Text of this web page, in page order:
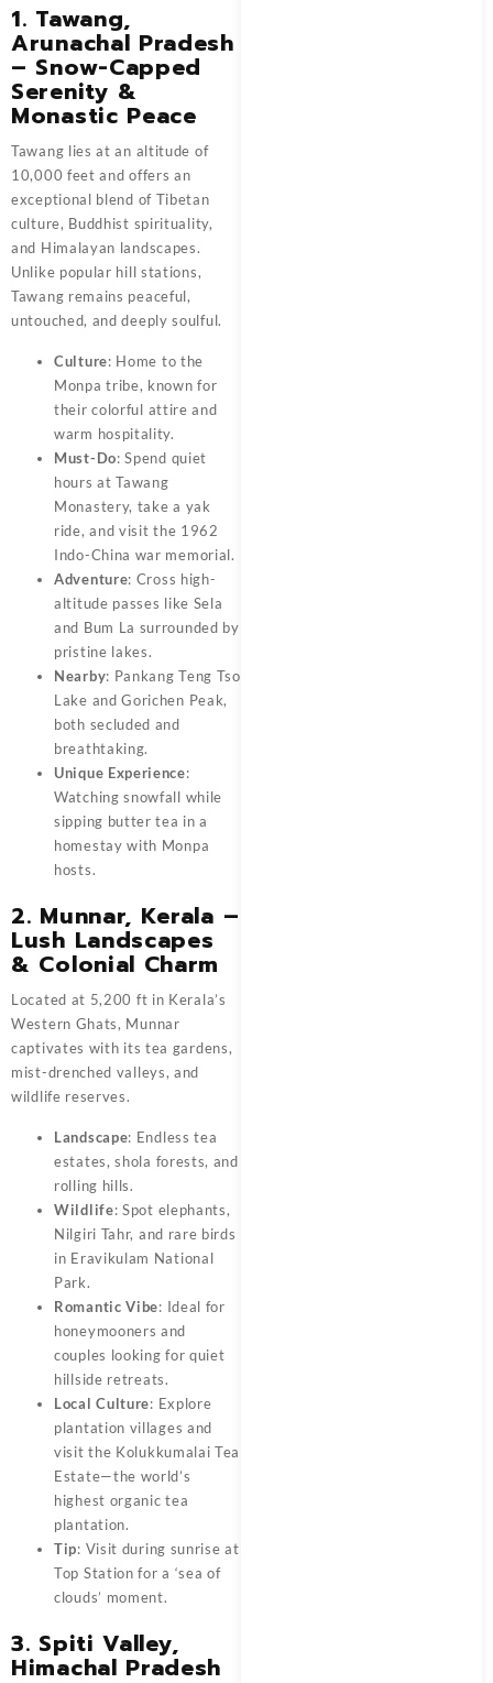
1. Tawang,
Arunachal Pradesh
– Snow-Capped
Serenity &
Monastic Peace
Tawang lies at an altitude of
10,000 feet and offers an
exceptional blend of Tibetan
culture, Buddhist spirituality,
and Himalayan landscapes.
Unlike popular hill stations,
Tawang remains peaceful,
untouched, and deeply soulful.
Culture: Home to the
Monpa tribe, known for
their colorful attire and
warm hospitality.
Must-Do: Spend quiet
hours at Tawang
Monastery, take a yak
ride, and visit the 1962
Indo-China war memorial.
Adventure: Cross high-
altitude passes like Sela
and Bum La surrounded by
pristine lakes.
Nearby: Pankang Teng Tso
Lake and Gorichen Peak,
both secluded and
breathtaking.
Unique Experience:
Watching snowfall while
sipping butter tea in a
homestay with Monpa
hosts.
2. Munnar, Kerala –
Lush Landscapes
& Colonial Charm
Located at 5,200 ft in Kerala’s
Western Ghats, Munnar
captivates with its tea gardens,
mist-drenched valleys, and
wildlife reserves.
Landscape: Endless tea
estates, shola forests, and
rolling hills.
Wildlife: Spot elephants,
Nilgiri Tahr, and rare birds
in Eravikulam National
Park.
Romantic Vibe: Ideal for
honeymooners and
couples looking for quiet
hillside retreats.
Local Culture: Explore
plantation villages and
visit the Kolukkumalai Tea
Estate—the world’s
highest organic tea
plantation.
Tip: Visit during sunrise at
Top Station for a ‘sea of
clouds’ moment.
3. Spiti Valley,
Himachal Pradesh